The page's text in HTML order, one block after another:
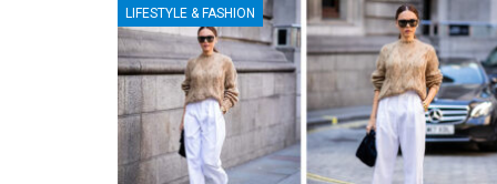
LIFESTYLE & FASHION